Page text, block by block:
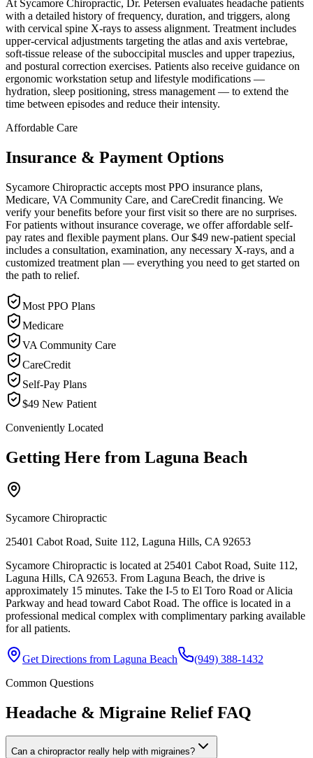
At Sycamore Chiropractic, Dr. Petersen evaluates headache patients
with a detailed history of frequency, duration, and triggers, along
with cervical spine X-rays to assess alignment. Treatment includes
upper-cervical adjustments targeting the atlas and axis vertebrae,
soft-tissue release of the suboccipital muscles and upper trapezius,
and postural correction exercises. Patients also receive guidance on
ergonomic workstation setup and lifestyle modifications —
hydration, sleep positioning, stress management — to extend the
time between episodes and reduce their intensity.
Affordable Care
Insurance & Payment Options
Sycamore Chiropractic accepts most PPO insurance plans,
Medicare, VA Community Care, and CareCredit financing. We
verify your benefits before your first visit so there are no surprises.
For patients without insurance coverage, we offer affordable self-
pay rates and flexible payment plans. Our $49 new-patient special
includes a consultation, examination, any necessary X-rays, and a
customized treatment plan — everything you need to get started on
the path to relief.
Most PPO Plans
Medicare
VA Community Care
CareCredit
Self-Pay Plans
$49 New Patient
Conveniently Located
Getting Here from Laguna Beach
Sycamore Chiropractic
25401 Cabot Road, Suite 112, Laguna Hills, CA 92653
Sycamore Chiropractic is located at 25401 Cabot Road, Suite 112,
Laguna Hills, CA 92653. From Laguna Beach, the drive is
approximately 15 minutes. Take the I-5 to El Toro Road or Alicia
Parkway and head toward Cabot Road. The office is located in a
professional medical complex with complimentary parking available
for all patients.
Get Directions from Laguna Beach
(949) 388-1432
Common Questions
Headache & Migraine ReliefFAQ
Can a chiropractor really help with migraines?